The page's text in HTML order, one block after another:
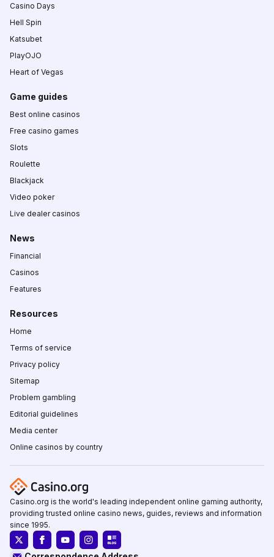
Casino Days
Hell Spin
Katsubet
PlayOJO
Heart of Vegas
Game guides
Best online casinos
Free casino games
Slots
Roulette
Blackjack
Video poker
Live dealer casinos
News
Financial
Casinos
Features
Resources
Home
Terms of service
Privacy policy
Sitemap
Problem gambling
Editorial guidelines
Media center
Online casinos by country
Casino.org is the world's leading independent online gaming authority,
providing trusted online casino news, guides, reviews and information
since 1995.